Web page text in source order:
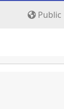
Public